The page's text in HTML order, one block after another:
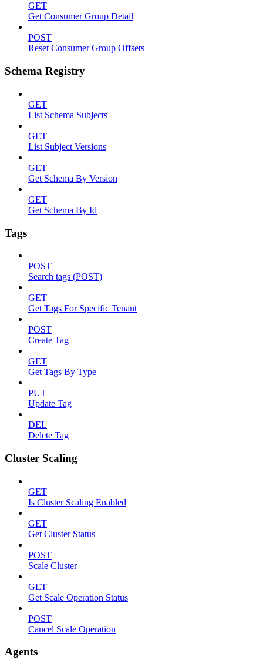
GET
Get Consumer Group Detail
POST
Reset Consumer Group Offsets
Schema Registry
GET
List Schema Subjects
GET
List Subject Versions
GET
Get Schema By Version
GET
Get Schema By Id
Tags
POST
Search tags (POST)
GET
Get Tags For Specific Tenant
POST
Create Tag
GET
Get Tags By Type
PUT
Update Tag
DEL
Delete Tag
Cluster Scaling
GET
Is Cluster Scaling Enabled
GET
Get Cluster Status
POST
Scale Cluster
GET
Get Scale Operation Status
POST
Cancel Scale Operation
Agents